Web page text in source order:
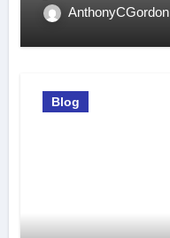
AnthonyCGordon
Blog